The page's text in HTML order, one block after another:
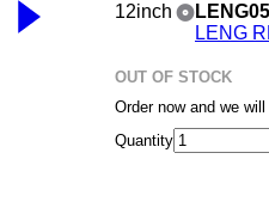
12inch
LENG
OUT OF STOCK
Order now and we
Quantity